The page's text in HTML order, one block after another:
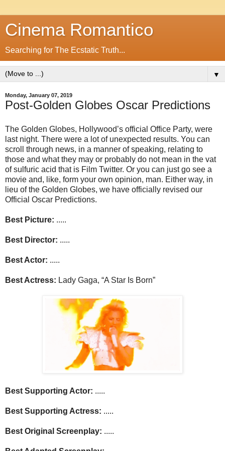
Cinema Romantico
Searching for The Ecstatic Truth...
▼
Monday, January 07, 2019
Post-Golden Globes Oscar Predictions
The Golden Globes, Hollywood’s official Office Party, were
last night. There were a lot of unexpected results. You can
scroll through news, in a manner of speaking, relating to
those and what they may or probably do not mean in the vat
of sulfuric acid that is Film Twitter. Or you can just go see a
movie and, like, form your own opinion, man. Either way, in
lieu of the Golden Globes, we have officially revised our
Official Oscar Predictions.
Best Picture: .....
Best Director: .....
Best Actor: .....
Best Actress: Lady Gaga, “A Star Is Born”
Best Supporting Actor: .....
Best Supporting Actress: .....
Best Original Screenplay: .....